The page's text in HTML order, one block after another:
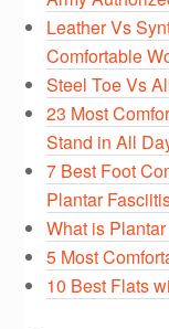
Leather Vs
Comfortable
Steel Toe Vs
23 Most
Stand in All
7 Best Foot
Plantar
What is
5 Most
10 Best Flats